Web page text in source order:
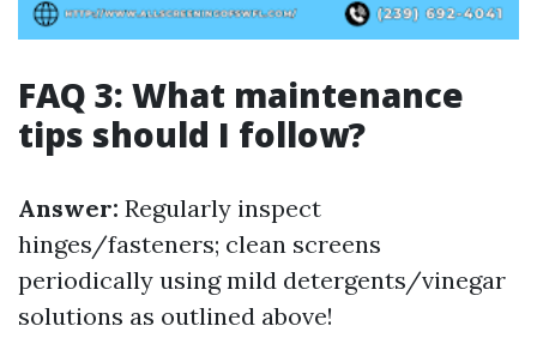
FAQ 3: What maintenance
tips should I follow?
Answer: Regularly inspect
hinges/fasteners; clean screens
periodically using mild detergents/vinegar
solutions as outlined above!